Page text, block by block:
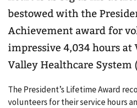
bestowed with the
Achievement award for
impressive 4,034 hours at
Valley Healthcare System
The President’s Lifetime Award
volunteers for their service hours